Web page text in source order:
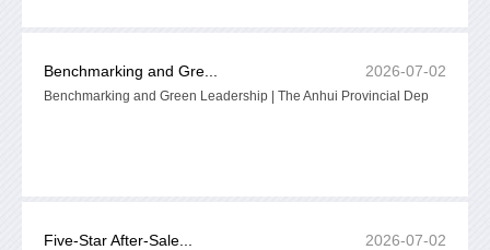
Benchmarking and Gre... 2026-07-02
Benchmarking and Green Leadership | The Anhui Provincial Dep
Five-Star After-Sale... 2026-07-02